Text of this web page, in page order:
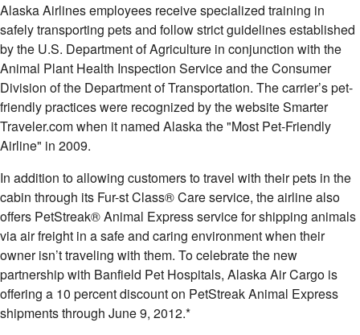
Alaska Airlines employees receive specialized training in
safely transporting pets and follow strict guidelines established
by the U.S. Department of Agriculture in conjunction with the
Animal Plant Health Inspection Service and the Consumer
Division of the Department of Transportation. The carrier’s pet-
friendly practices were recognized by the website Smarter
Traveler.com when it named Alaskathe "Most Pet-Friendly
Airline" in 2009.
In addition to allowing customers to travel with their pets in the
cabin through its Fur-st Class® Care service, the airline also
offers PetStreak® Animal Express service for shipping animals
via air freight in a safe and caring environment when their
owner isn’t traveling with them. To celebrate the new
partnership with Banfield Pet Hospitals, Alaska Air Cargo is
offering a 10 percent discount on PetStreak Animal Express
shipments through June 9, 2012.*